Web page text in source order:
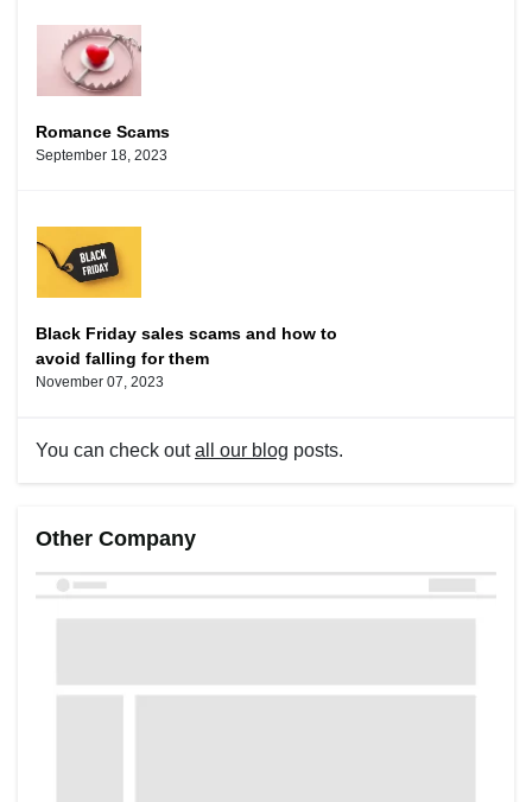
Romance Scams
September 18, 2023
Black Friday sales scams and how to
avoid falling for them
November 07, 2023
You can check outall our blog posts.
Other Company